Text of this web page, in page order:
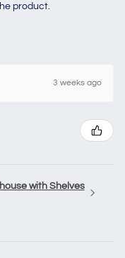
product.
3 weeks ago
with Shelves